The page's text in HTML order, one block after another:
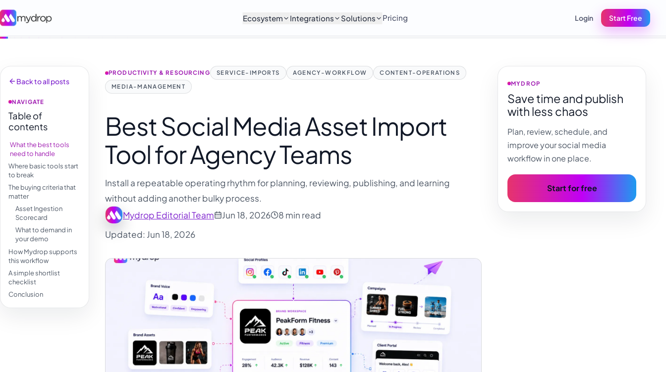
Ecosystem Integrations Solutions Pricing Login Start Free
Back to all posts
NAVIGATE
Table of
contents
What the best tools
need to handle
Where basic tools start
to break
The buying criteria that
matter
Asset Ingestion
Scorecard
What to demand in
your demo
How Mydrop supports
this workflow
A simple shortlist
checklist
Conclusion
PRODUCTIVITY & RESOURCING SERVICE-IMPORTS AGENCY-WORKFLOW
CONTENT-OPERATIONS
MEDIA-MANAGEMENT
Best Social Media Asset Import
Tool for Agency Teams
Install a repeatable operating rhythm for planning, reviewing, publishing, and learning
without adding another bulky process.
Mydrop Editorial Team
Jun 18, 2026
8 min read
Updated: Jun 18, 2026
MYDROP
Save time and publish
with less chaos
Plan, review, schedule, and
improve your social media
workflow in one place.
Start for free